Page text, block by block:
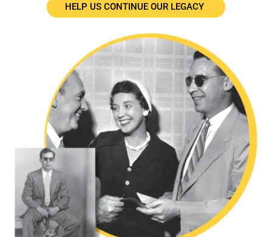
HELP US CONTINUE OUR LEGACY